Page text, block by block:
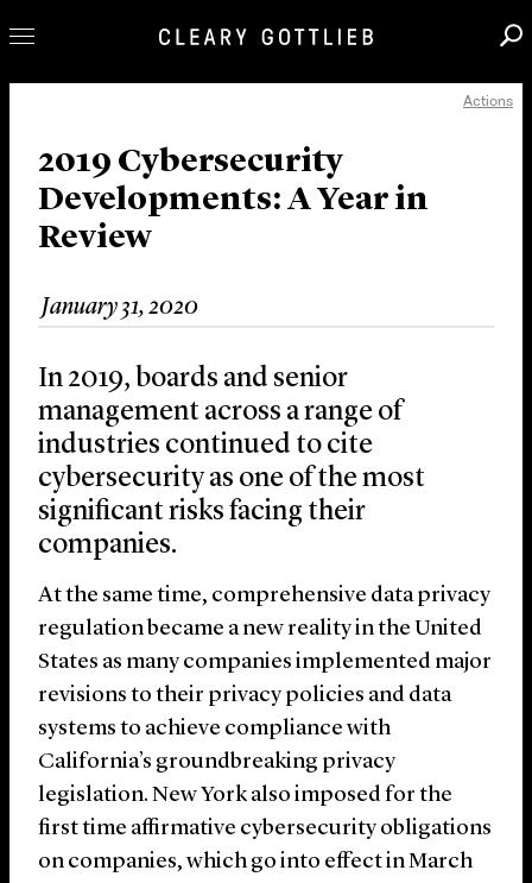
Our Practice
Innovation
Careers
News & Insights
About Us
Locations
Actions
2019 Cybersecurity
Developments: A Year in
Review
January 31, 2020
In 2019, boards and senior
management across a range of
industries continued to cite
cybersecurity as one of the most
significant risks facing their
companies.
At the same time, comprehensive data privacy
regulation became a new reality in the United
States as many companies implemented major
revisions to their privacy policies and data
systems to achieve compliance with
California’s groundbreaking privacy
legislation. New York also imposed for the
first time affirmative cybersecurity obligations
on companies, which go into effect in March